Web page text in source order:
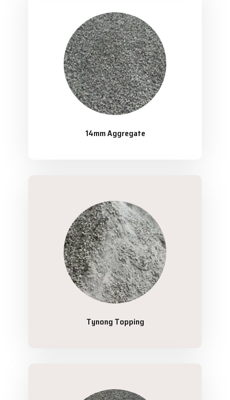
14mm Aggregate
Tynong Topping